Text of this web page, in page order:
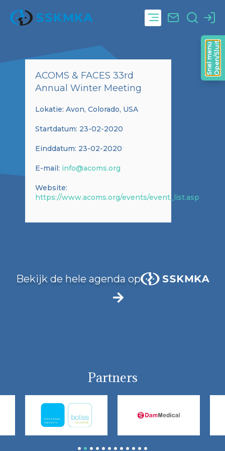
ACOMS & FACES 33rd
Annual Winter Meeting
Lokatie: Avon, Colorado, USA
Startdatum: 23-02-2020
Einddatum: 23-02-2020
E-mail: info@acoms.org
Website:
https://www.acoms.org/events/event_list.asp
Bekijk de hele agenda op
Partners
Open/Sluit
Snel menu